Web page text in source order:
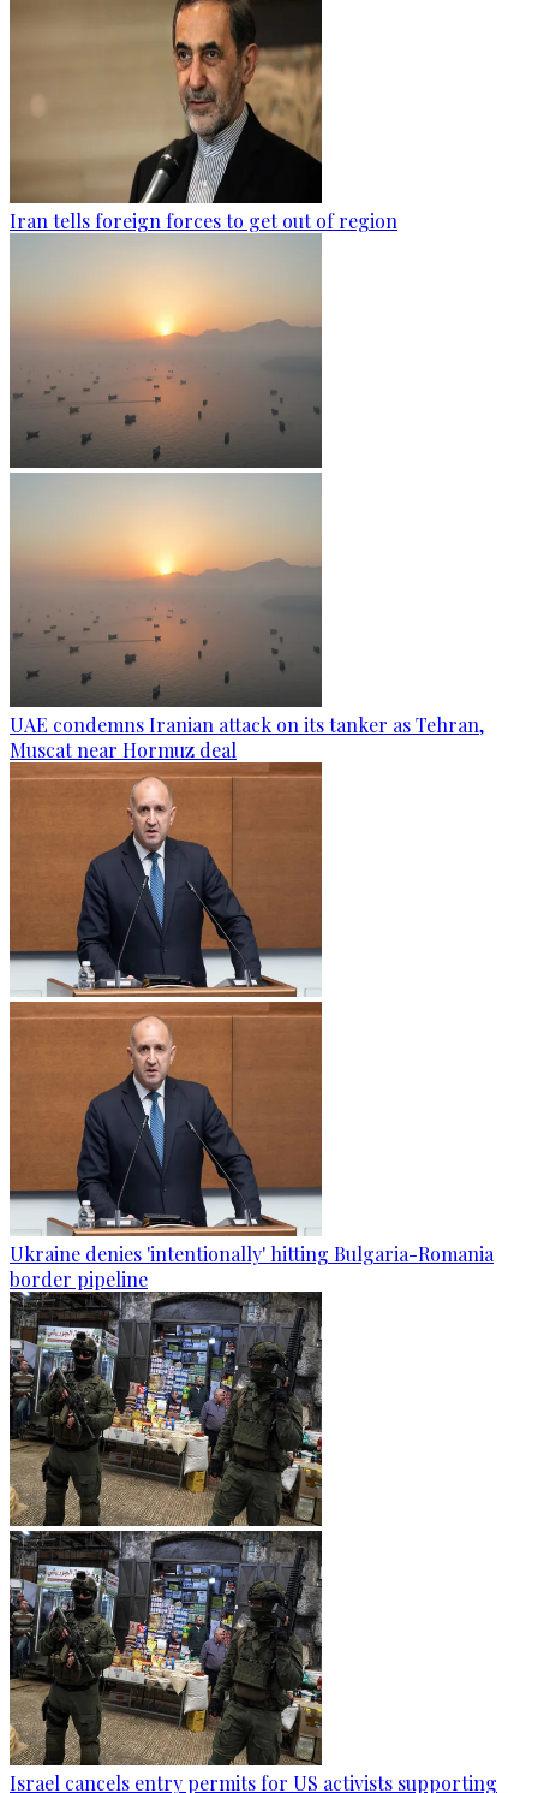
Iran tells foreign forces to get out of region
UAE condemns Iranian attack on its tanker as Tehran,
Muscat near Hormuz deal
Ukraine denies 'intentionally' hitting Bulgaria-Romania
border pipeline
Israel cancels entry permits for US activists supporting